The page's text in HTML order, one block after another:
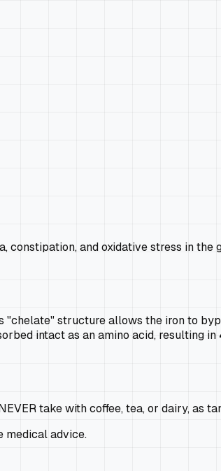
constipation, and oxidative stress in
"chelate" structure allows the iron to
intact as an amino acid, resulting in
take with coffee, tea, or dairy, as
medical advice.